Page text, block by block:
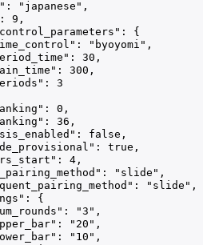
"japanese",
9,
{
"byoyomi",
30,
300,
3
0,
36,
false,
true,
4,
"slide",
"slide",
{
"3",
"20",
"10",